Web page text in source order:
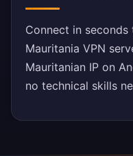
Connect in
Mauritania VPN
Mauritanian IP on
no technical skills